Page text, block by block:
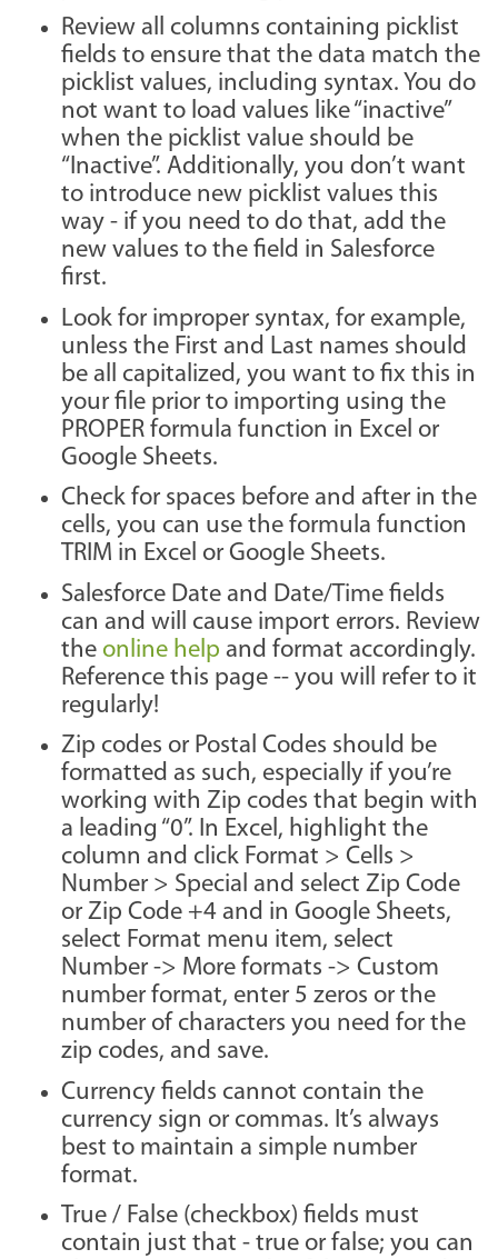
Review all columns containing picklist
fields to ensure that the data match the
picklist values, including syntax. You do
not want to load values like “inactive”
when the picklist value should be
“Inactive”. Additionally, you don’t want
to introduce new picklist values this
way - if you need to do that, add the
new values to the field in Salesforce
first.
Look for improper syntax, for example,
unless the First and Last names should
be all capitalized, you want to fix this in
your file prior to importing using the
PROPER formula function in Excel or
Google Sheets.
Check for spaces before and after in the
cells, you can use the formula function
TRIM in Excel or Google Sheets.
Salesforce Date and Date/Time fields
can and will cause import errors. Review
the online help and format accordingly.
Reference this page -- you will refer to it
regularly!
Zip codes or Postal Codes should be
formatted as such, especially if you’re
working with Zip codes that begin with
a leading “0”. In Excel, highlight the
column and click Format > Cells >
Number > Special and select Zip Code
or Zip Code +4 and in Google Sheets,
select Format menu item, select
Number -> More formats -> Custom
number format, enter 5 zeros or the
number of characters you need for the
zip codes, and save.
Currency fields cannot contain the
currency sign or commas. It’s always
best to maintain a simple number
format.
True / False (checkbox) fields must
contain just that - true or false; you can